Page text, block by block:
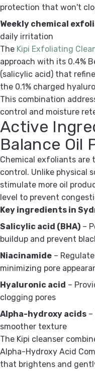
protection that won't
Weekly chemical
daily irritation
The Kipi Exfoliating
approach with its 0.4%
(salicylic acid) that
the 0.1% charged
This combination
control and moisture
Active
Balance Oil
Chemical exfoliants are
control. Unlike physical
stimulate more oil
level to prevent
Key ingredients in
Salicylic acid (BHA) –
buildup and prevent
Niacinamide –
minimizing pore
Hyaluronic acid –
clogging pores
Alpha-hydroxy acids
smoother texture
The Kipi cleanser
Alpha-Hydroxy Acid
that brightens and